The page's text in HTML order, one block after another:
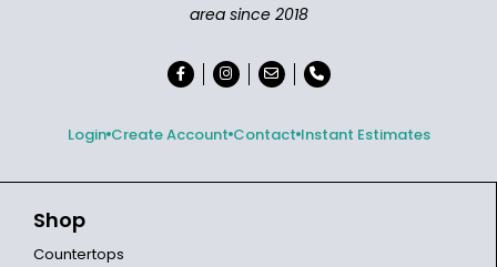
area since 2018
Login Create Account Contact Instant Estimates
Shop
Countertops